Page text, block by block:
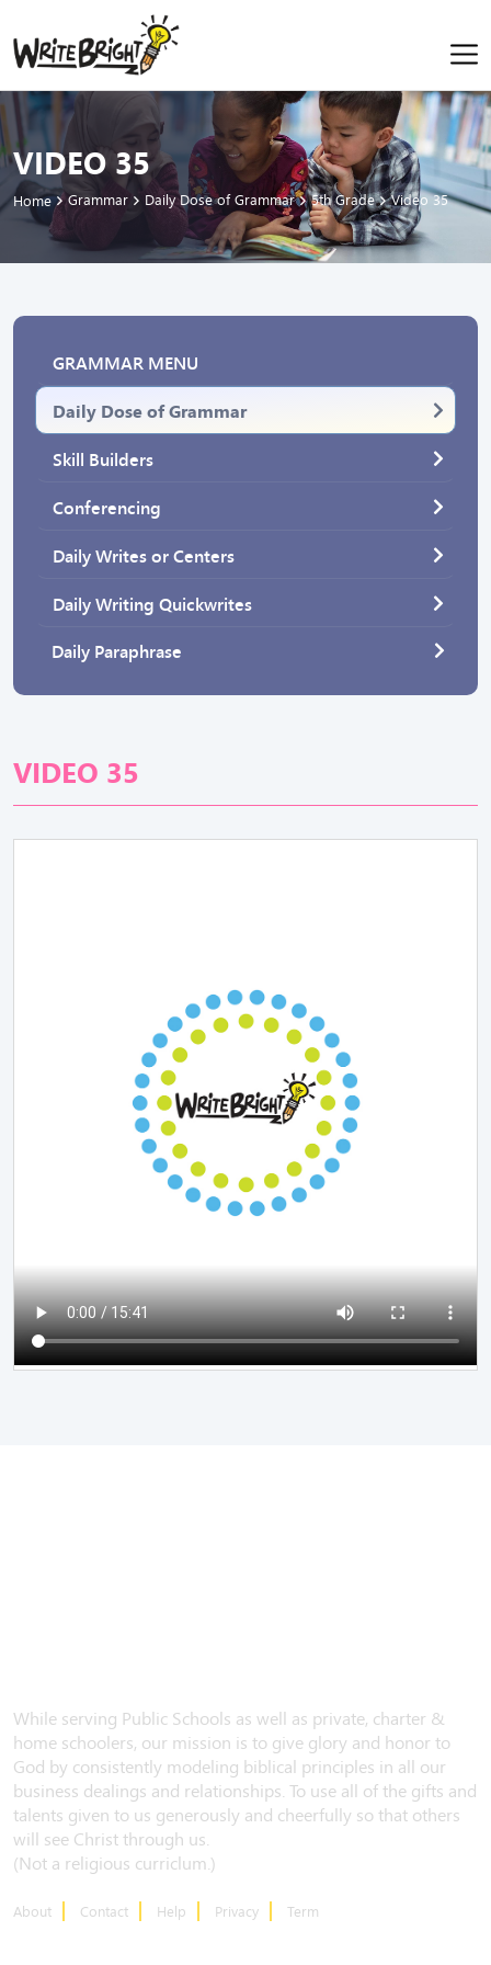
VIDEO 35
Home Grammar Daily Dose of Grammar 5th Grade Video 35
GRAMMAR MENU
Daily Dose of Grammar
Skill Builders
Conferencing
Daily Writes or Centers
Daily Writing Quickwrites
Daily Paraphrase
VIDEO 35
While serving Public Schools as well as private, charter &
home schoolers, our mission is to give glory and honor to
God by consistently modeling biblical principles in all our
business dealings and relationships. To use all of the gifts and
talents given to us generously and cheerfully so that others
will see Christ through us.
(Not a religious curriclum.)
About Contact Help Privacy Term